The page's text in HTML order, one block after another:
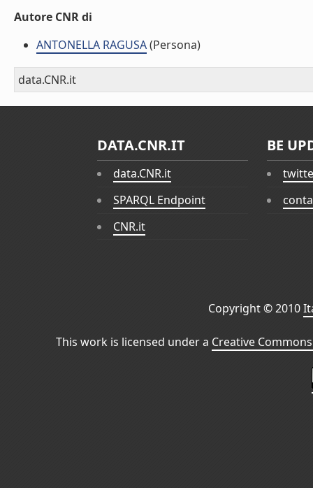
Autore CNR di
ANTONELLA RAGUSA(Persona)
data.CNR.it
DATA.CNR.IT
data.CNR.it
SPARQL Endpoint
CNR.it
BE
Copyright © 2010
This work is licensed under a Creative